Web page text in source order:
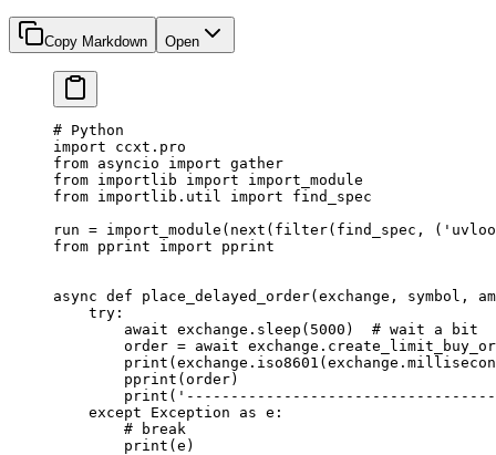
Copy Markdown Open
# Python
import ccxt.pro
from asyncio import gather
from importlib import import_module
from importlib.util import find_spec
run = import_module( next ( filter(find_spec, (
from pprint import pprint
async def place_delayed_order(exchange, symbol,
    try
:
        await
exchange.sleep( 5000 ) # wait a bit
        order
= await
        print
        pprint(order)
        print
(
    except
Exception as e:
        # break
        print
(e)